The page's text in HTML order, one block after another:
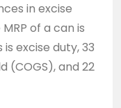
in excise
of a can is
excise duty, 33
(COGS), and 22